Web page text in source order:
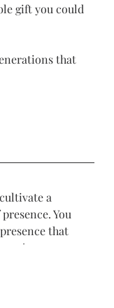
gift you could
that
a
You
that
patience,